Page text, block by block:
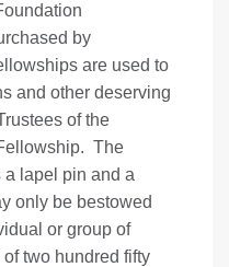
by
are used to
and other deserving
of the
The
lapel pin and a
only be bestowed
or group of
two hundred fifty